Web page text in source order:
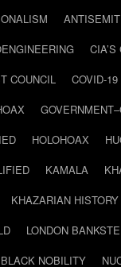
COUNCIL
COVID-19
HOLOHOAX
KAMALA
KHAZARIAN HISTORY
LONDON
NOBILITY